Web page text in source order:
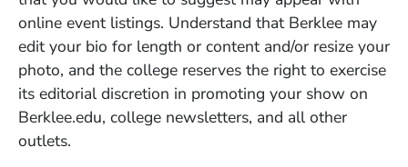
online event listings. Understand that Berklee may
edit your bio for length or content and/or resize your
photo, and the college reserves the right to exercise
its editorial discretion in promoting your show on
Berklee.edu, college newsletters, and all other
outlets.